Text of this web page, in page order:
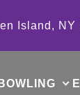
Island, NY
BOWLING